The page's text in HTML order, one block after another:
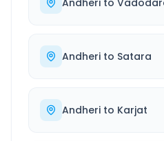
Andheri to
Andheri to Satara
Andheri to Karjat